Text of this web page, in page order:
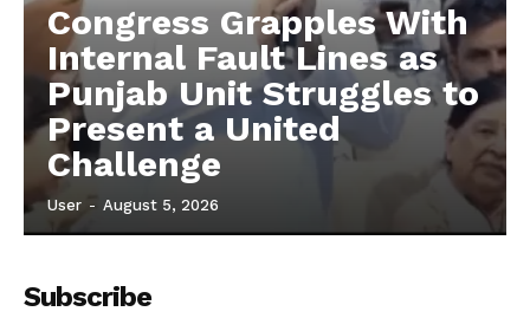
Congress Grapples With
Internal Fault Lines as
Punjab Unit Struggles to
Present a United
Challenge
User - August 5, 2026
Subscribe